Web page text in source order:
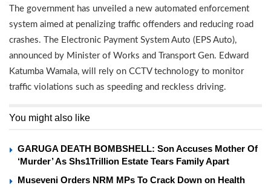
The government has unveiled a new automated enforcement
system aimed at penalizing traffic offenders and reducing road
crashes. The Electronic Payment System Auto (EPS Auto),
announced by Minister of Works and Transport Gen. Edward
Katumba Wamala, will rely on CCTV technology to monitor
traffic violations such as speeding and reckless driving.
You might also like
GARUGA DEATH BOMBSHELL: Son Accuses Mother Of
‘Murder’ As Shs1Trillion Estate Tears Family Apart
Museveni Orders NRM MPs To Crack Down on Health